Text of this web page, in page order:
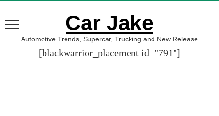
Car Jake
Automotive Trends, Supercar, Trucking and New Release
[blackwarrior_placement id="791"]